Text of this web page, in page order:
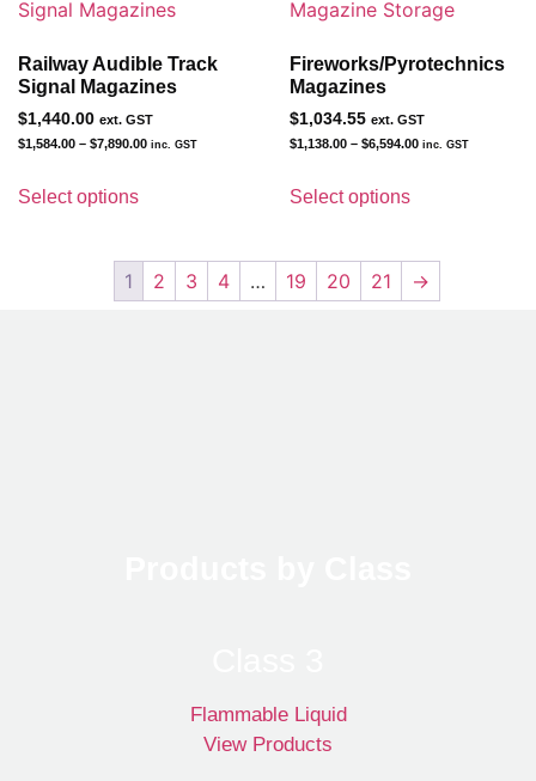
Railway Audible Track
Signal Magazines
$1,440.00 ext. GST
$1,584.00 – $7,890.00 inc. GST
Select options
Fireworks/Pyrotechnics
Magazines
$1,034.55 ext. GST
$1,138.00 – $6,594.00 inc. GST
Select options
1 2 3 4 … 19 20 21 →
Flammable Liquid
View Products